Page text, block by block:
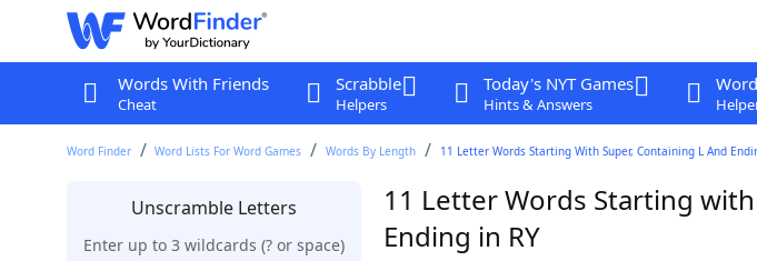
Words With Friends
Cheat
Scrabble
Helpers
Today's NYT Games
Hints & Answers
Word Finder Word Lists For Word Games Words By Length 11 Letter Words Starting With Super, Containing L And
Unscramble Letters
Enter up to 3 wildcards (? or space)
11 Letter Words Starting with
Ending in RY